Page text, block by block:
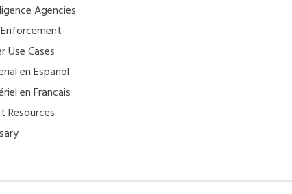
Agencies
Use Cases
en Espanol
en Francais
Resources